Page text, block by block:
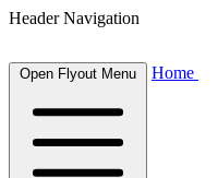
Header Navigation
Open Flyout Menu Home